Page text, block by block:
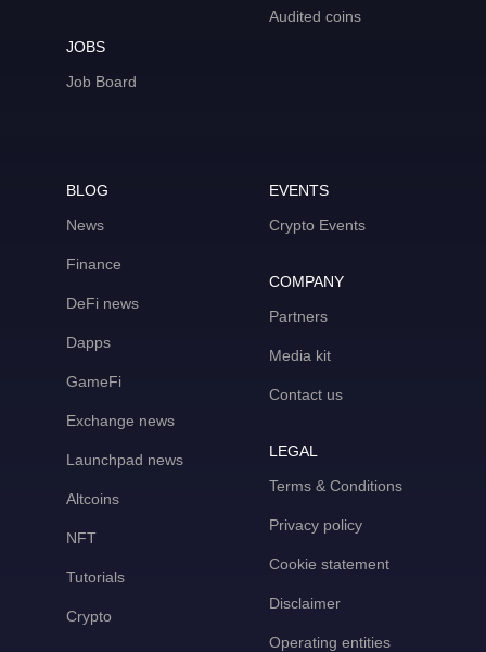
JOBS
Job Board
Audited coins
BLOG
News
Finance
DeFi news
Dapps
GameFi
Exchange news
Launchpad news
Altcoins
NFT
Tutorials
Crypto
EVENTS
Crypto Events
COMPANY
Partners
Media kit
Contact us
LEGAL
Terms & Conditions
Privacy policy
Cookie statement
Disclaimer
Operating entities